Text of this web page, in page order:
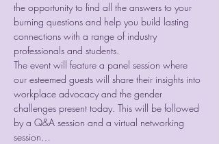
the opportunity to find all the answers to your
burning questions and help you build lasting
connections with a range of industry
professionals and students.
The event will feature a panel session where
our esteemed guests will share their insights into
workplace advocacy and the gender
challenges present today. This will be followed
by a Q&A session and a virtual networking
session…